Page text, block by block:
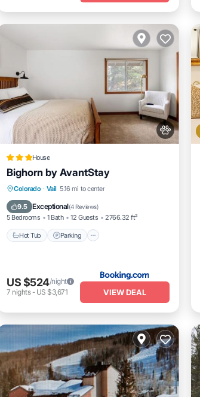
House
Bighorn by AvantStay
Colorado · Vail 5.16 mi to center
9.5 Exceptional(4 Reviews)
5 Bedrooms 1 Bath 12 Guests 2766.32 ft²
Hot Tub Parking
Hot Tub Parking
Internet
US $524/night
7 nights- US $3,671 VIEW DEAL